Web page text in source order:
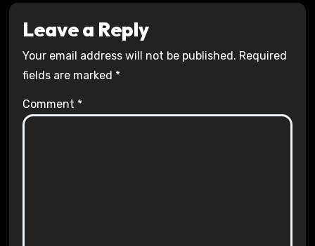
Leave a Reply
Your email address will not be published. Required
fields are marked *
Comment *